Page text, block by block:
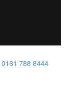
788 8444